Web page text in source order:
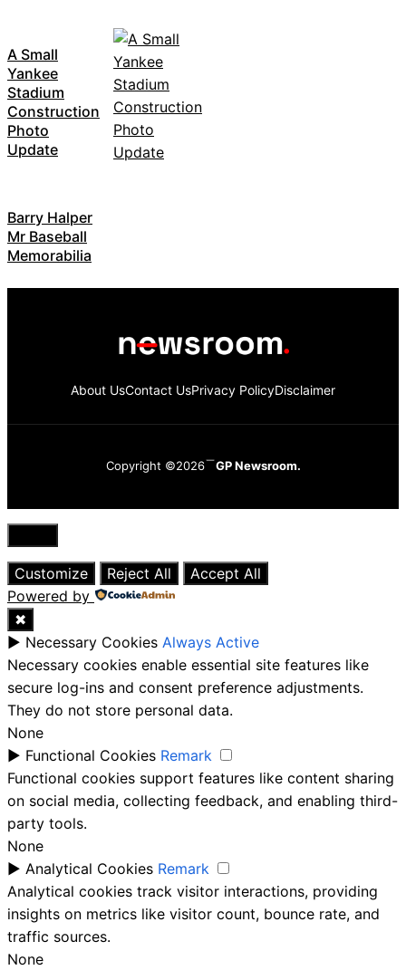
A Small
Yankee
Stadium
Construction
Photo
Update
Barry Halper
Mr Baseball
Memorabilia
About UsContact UsPrivacy PolicyDisclaimer
Copyright ©2026 GP Newsroom.
Close
Customize
Reject All
Accept All
Powered by
✖
► Necessary Cookies Always Active
Necessary cookies enable essential site features like
secure log-ins and consent preference adjustments.
They do not store personal data.
None
► Functional Cookies Remark
Functional cookies support features like content sharing
on social media, collecting feedback, and enabling third-
party tools.
None
► Analytical Cookies Remark
Analytical cookies track visitor interactions, providing
insights on metrics like visitor count, bounce rate, and
traffic sources.
None